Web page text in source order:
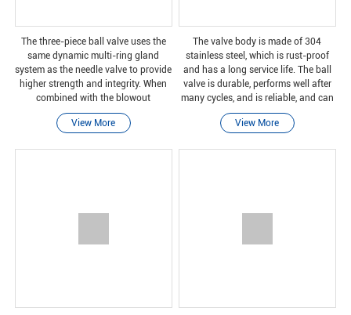
The three-piece ball valve uses the
same dynamic multi-ring gland
system as the needle valve to provide
higher strength and integrity. When
combined with the blowout
prevention rear seat valve stem, it
can ensure that it can withstand all
View More
The valve body is made of 304
stainless steel, which is rust-proof
and has a long service life. The ball
valve is durable, performs well after
many cycles, and is reliable, and can
be safely closed even after long
periods of non-use.
View More